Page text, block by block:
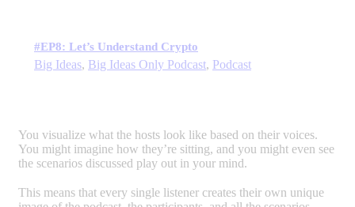
#EP8: Let’s Understand Crypto
Big Ideas, Big Ideas Only Podcast, Podcast
You visualize what the hosts look like based on their voices.
You might imagine how they’re sitting, and you might even see
the scenarios discussed play out in your mind.
This means that every single listener creates their own unique